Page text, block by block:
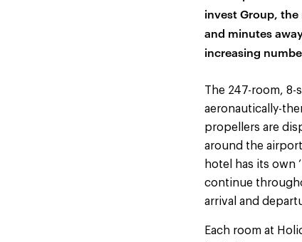
invest Group,
and minutes
increasing
The 247-room,
aeronautically-
propellers are
around the
hotel has its own
continue
arrival and
Each room at